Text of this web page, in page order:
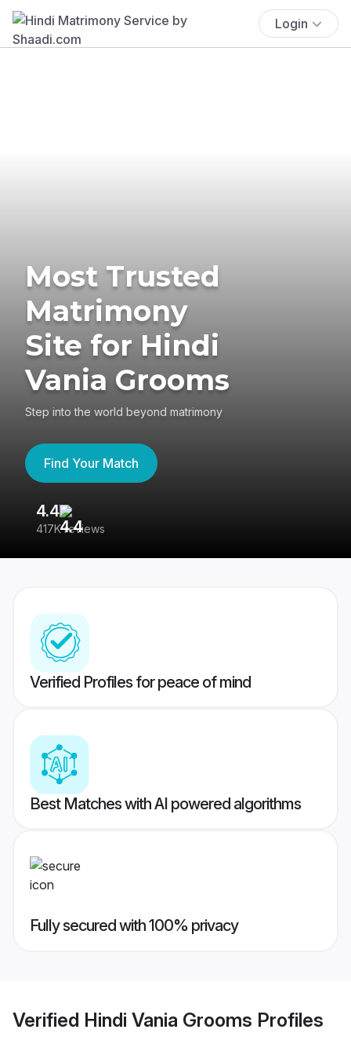
Login
Most Trusted
Matrimony
Site for Hindi
Vania Grooms
Step into the world beyond matrimony
Find Your Match
4.4
417K reviews
Verified Profiles for peace of mind
Best Matches with AI powered algorithms
Fully secured with 100% privacy
Verified Hindi Vania Grooms Profiles